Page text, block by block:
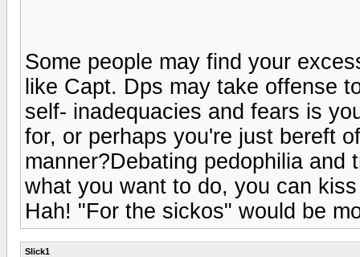
Some people may find your
like Capt. Dps may take offense
self- inadequacies and fears is
for, or perhaps you're just bereft
manner?Debating pedophilia
what you want to do, you can
Hah! "For the sickos" would be
Slick1